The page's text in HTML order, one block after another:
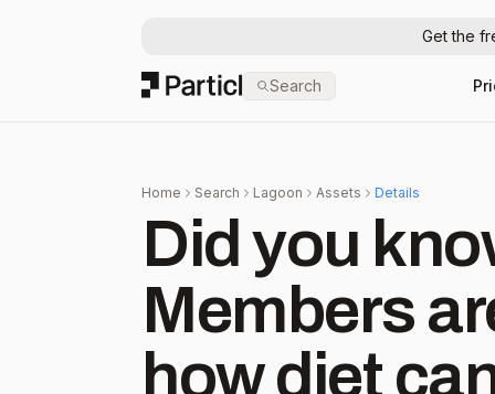
Get the
Particl Search
Home Search Lagoon Assets Details
Did you
Members
how diet